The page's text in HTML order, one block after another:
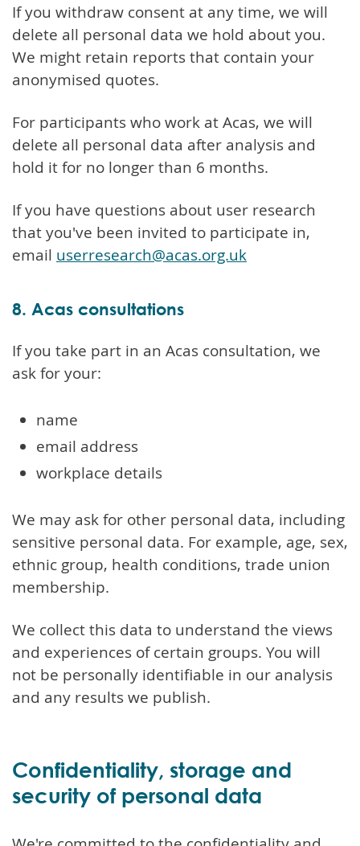
If you withdraw consent at any time, we will
delete all personal data we hold about you.
We might retain reports that contain your
anonymised quotes.
For participants who work at Acas, we will
delete all personal data after analysis and
hold it for no longer than 6 months.
If you have questions about user research
that you've been invited to participate in,
email userresearch@acas.org.uk
8. Acas consultations
If you take part in an Acas consultation, we
ask for your:
name
email address
workplace details
We may ask for other personal data, including
sensitive personal data. For example, age, sex,
ethnic group, health conditions, trade union
membership.
We collect this data to understand the views
and experiences of certain groups. You will
not be personally identifiable in our analysis
and any results we publish.
Confidentiality, storage and
security of personal data